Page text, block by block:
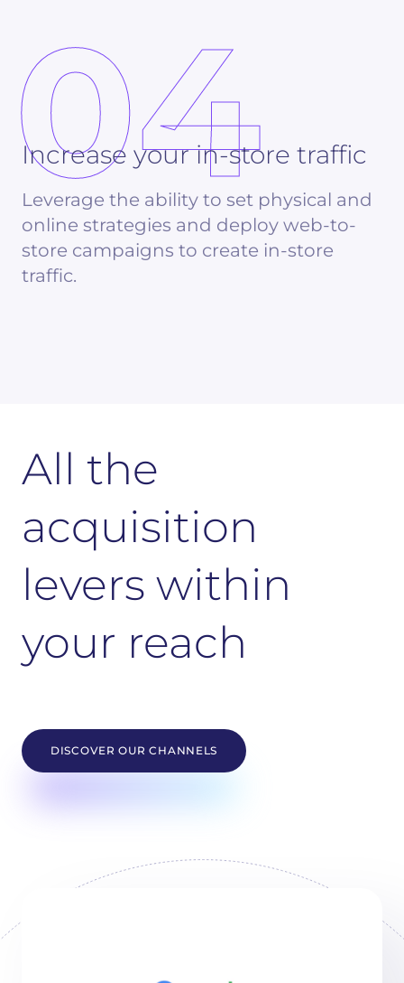
04
Increase your in-store traffic
Leverage the ability to set physical and
online strategies and deploy web-to-
store campaigns to create in-store
traffic.
All the
acquisition
levers within
your reach
DISCOVER OUR CHANNELS